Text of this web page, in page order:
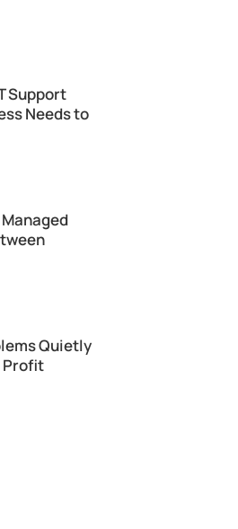
Support
Needs to
Quietly
Profit